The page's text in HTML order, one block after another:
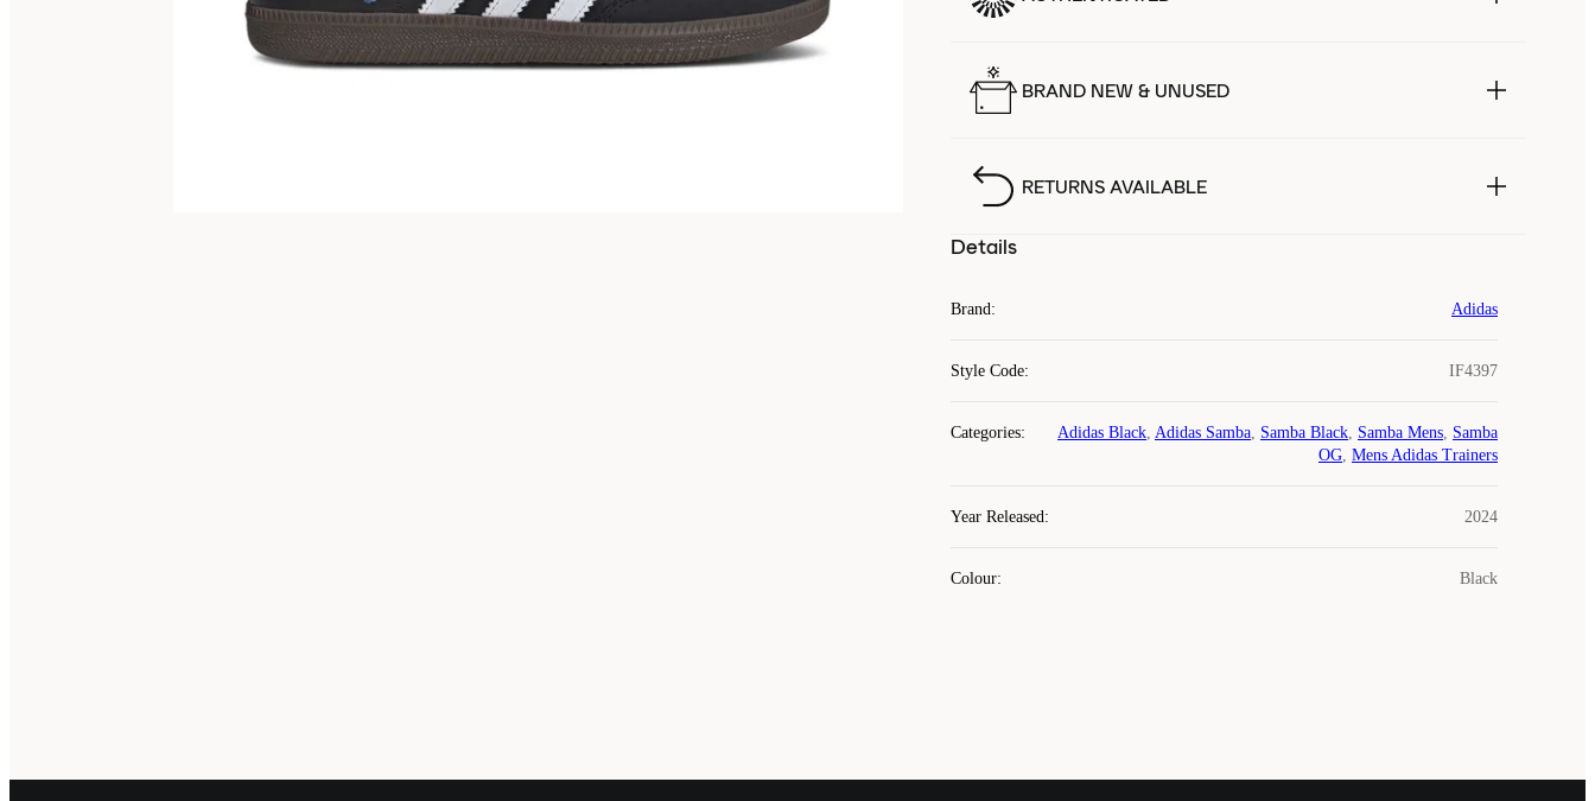
BRAND NEW & UNUSED
RETURNS AVAILABLE
Details
Brand: Adidas
Style Code: IF4397
Categories: Adidas Black, Adidas Samba, Samba Black, Samba Mens, Samba
OG, Mens Adidas Trainers
Year Released: 2024
Colour: Black